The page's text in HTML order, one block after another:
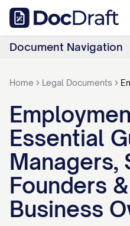
Document Navigation
Home Legal Documents
Essential
Managers,
Founders
Business